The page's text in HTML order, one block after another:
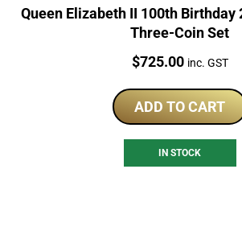
Queen Elizabeth II 100th Birthday
Three-Coin Set
Price:
$725.00 inc. GST
ADD TO CART
IN STOCK